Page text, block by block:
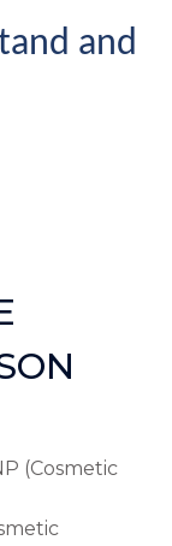
and
(Cosmetic